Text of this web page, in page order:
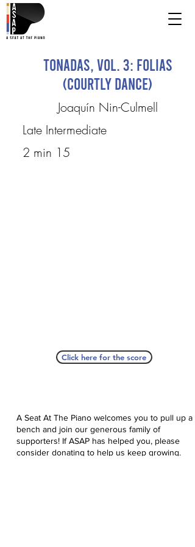
Tonadas, Vol. 3: Folias
(Courtly Dance)
Joaquín Nin-Culmell
Late Intermediate
2 min 15
Click here for the score
A Seat At The Piano welcomes you to pull up a
bench and join our generous family of
supporters! If ASAP has helped you, please
consider donating to help us keep growing.